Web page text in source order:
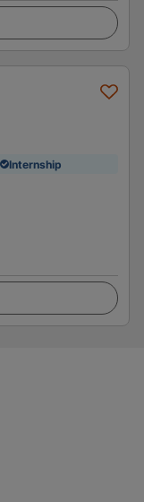
Internship